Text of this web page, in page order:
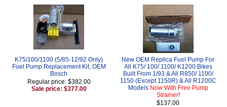
K75/100/1100 (5/85-12/92 Only)
Fuel Pump Replacement Kit, OEM
Bosch
Regular price: $382.00
Sale price: $377.00
New OEM Replica Fuel Pump For
All K75/ 100/ 1100/ K1200 Bikes
Built From 1/93 & All R850/ 1100/
1150 (Except 1150R) & All R1200C
Models Now With Free Pump
Strainer!
$137.00